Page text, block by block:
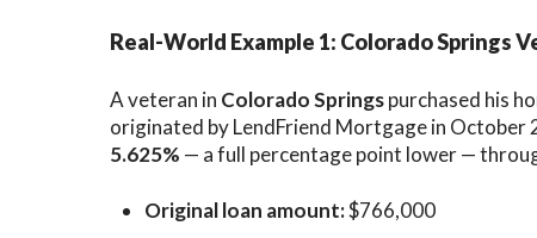
Real-World Example 1: Colorado Springs
A veteran in Colorado Springspurchased his
originated by LendFriend Mortgage in
5.625% — a full percentage point lower —
Original loan amount:$766,000